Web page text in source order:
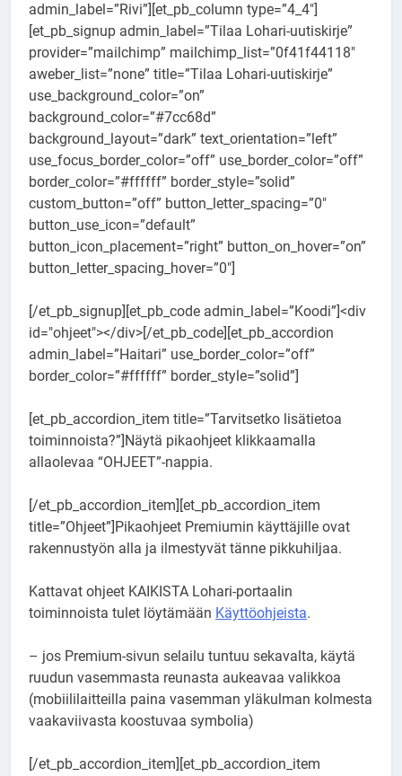
admin_label=”Rivi”][et_pb_column type=”4_4″]
[et_pb_signup admin_label=”Tilaa Lohari-uutiskirje”
provider=”mailchimp” mailchimp_list=”0f41f44118″
aweber_list=”none” title=”Tilaa Lohari-uutiskirje”
use_background_color=”on”
background_color=”#7cc68d”
background_layout=”dark” text_orientation=”left”
use_focus_border_color=”off” use_border_color=”off”
border_color=”#ffffff” border_style=”solid”
custom_button=”off” button_letter_spacing=”0″
button_use_icon=”default”
button_icon_placement=”right” button_on_hover=”on”
button_letter_spacing_hover=”0″]
[/et_pb_signup][et_pb_code admin_label=”Koodi”]<div
id="ohjeet"></div>[/et_pb_code][et_pb_accordion
admin_label=”Haitari” use_border_color=”off”
border_color=”#ffffff” border_style=”solid”]
[et_pb_accordion_item title=”Tarvitsetko lisätietoa
toiminnoista?”]Näytä pikaohjeet klikkaamalla
allaolevaa “OHJEET”-nappia.
[/et_pb_accordion_item][et_pb_accordion_item
title=”Ohjeet”]Pikaohjeet Premiumin käyttäjille ovat
rakennustyön alla ja ilmestyvät tänne pikkuhiljaa.
Kattavat ohjeet KAIKISTA Lohari-portaalin
toiminnoista tulet löytämään Käyttöohjeista.
– jos Premium-sivun selailu tuntuu sekavalta, käytä
ruudun vasemmasta reunasta aukeavaa valikkoa
(mobiililaitteilla paina vasemman yläkulman kolmesta
vaakaviivasta koostuvaa symbolia)
[/et_pb_accordion_item][et_pb_accordion_item